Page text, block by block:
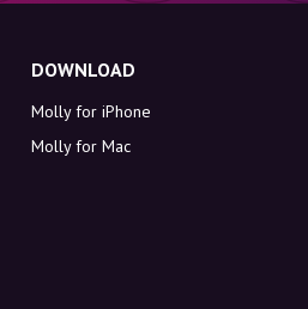
DOWNLOAD
Molly for iPhone
Molly for Mac